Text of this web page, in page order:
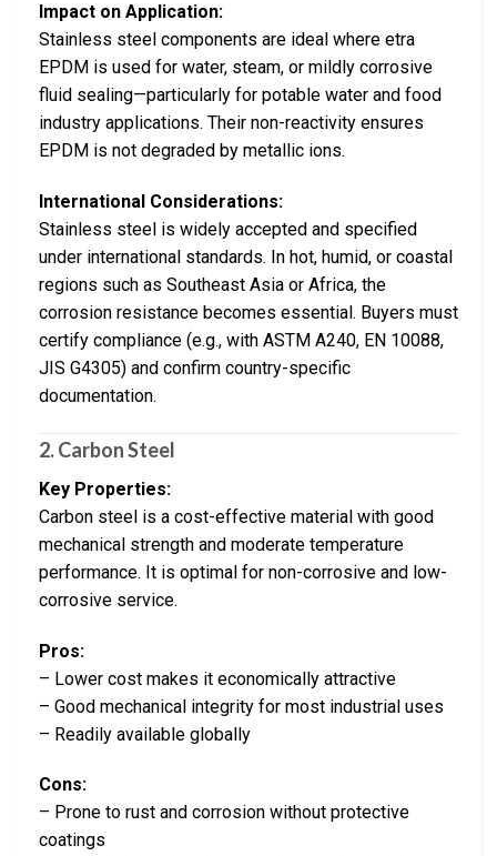
Impact on Application:
Stainless steel components are ideal where etra
EPDM is used for water, steam, or mildly corrosive
fluid sealing—particularly for potable water and food
industry applications. Their non-reactivity ensures
EPDM is not degraded by metallic ions.
International Considerations:
Stainless steel is widely accepted and specified
under international standards. In hot, humid, or coastal
regions such as Southeast Asia or Africa, the
corrosion resistance becomes essential. Buyers must
certify compliance (e.g., with ASTM A240, EN 10088,
JIS G4305) and confirm country-specific
documentation.
2. Carbon Steel
Key Properties:
Carbon steel is a cost-effective material with good
mechanical strength and moderate temperature
performance. It is optimal for non-corrosive and low-
corrosive service.
Pros:
– Lower cost makes it economically attractive
– Good mechanical integrity for most industrial uses
– Readily available globally
Cons:
– Prone to rust and corrosion without protective
coatings